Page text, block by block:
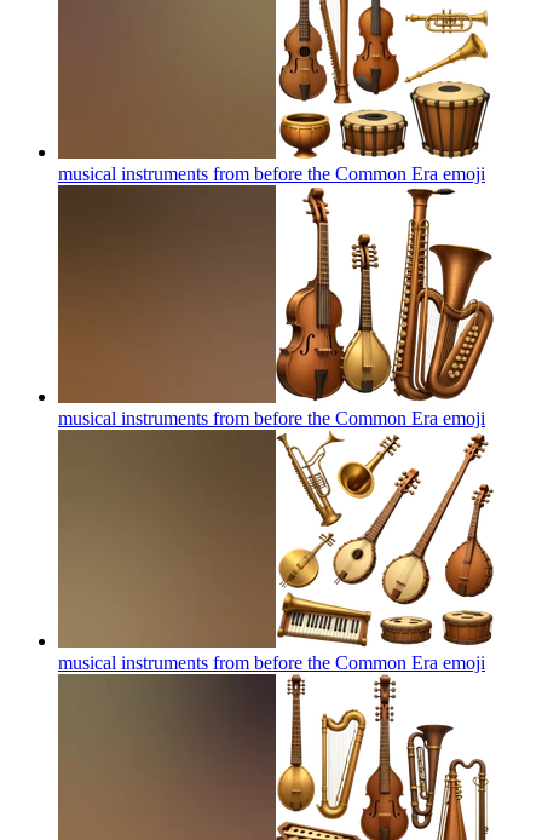
musical instruments from before the Common Era emoji
musical instruments from before the Common Era emoji
musical instruments from before the Common Era emoji